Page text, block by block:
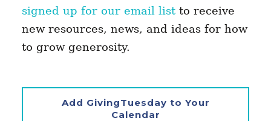
signed up for our email listto receive
new resources, news, and ideas for how
to grow generosity.
Add GivingTuesday to Your
Calendar